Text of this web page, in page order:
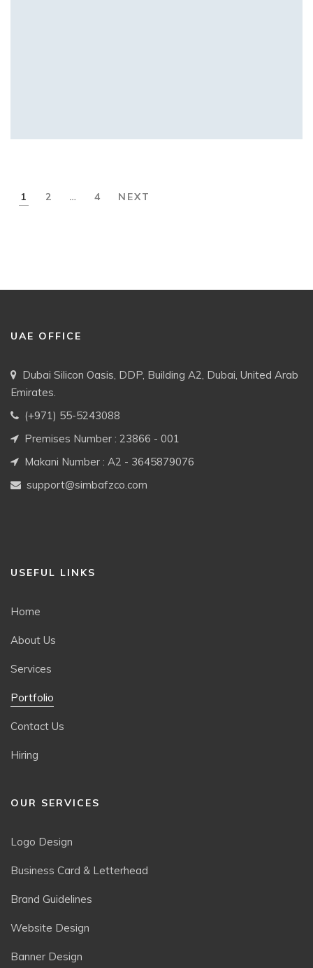
1 2 … 4 NEXT
UAE OFFICE
Dubai Silicon Oasis, DDP, Building A2, Dubai, United Arab
Emirates.
(+971) 55-5243088
Premises Number : 23866 - 001
Makani Number : A2 - 3645879076
support@simbafzco.com
USEFUL LINKS
Home
About Us
Services
Portfolio
Contact Us
Hiring
OUR SERVICES
Logo Design
Business Card & Letterhead
Brand Guidelines
Website Design
Banner Design